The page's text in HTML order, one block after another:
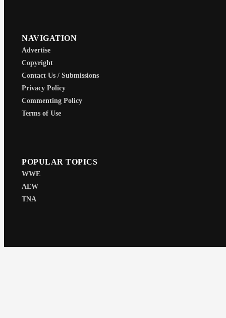
NAVIGATION
Advertise
Copyright
Contact Us / Submissions
Privacy Policy
Commenting Policy
Terms of Use
POPULAR TOPICS
WWE
AEW
TNA